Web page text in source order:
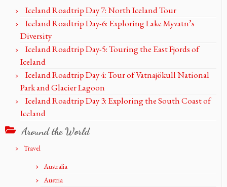
Iceland Roadtrip Day 7: North Iceland Tour
Iceland Roadtrip Day-6: Exploring Lake Myvatn’s
Diversity
Iceland Roadtrip Day-5: Touring the East Fjords of
Iceland
Iceland Roadtrip Day 4: Tour of Vatnajökull National
Park and Glacier Lagoon
Iceland Roadtrip Day 3: Exploring the South Coast of
Iceland
Around the World
Travel
Australia
Austria